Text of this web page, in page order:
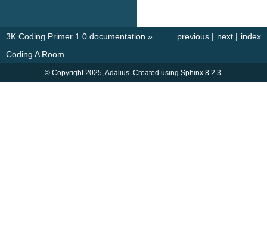
index
next |
previous |
3K Coding Primer 1.0 documentation »
Coding A Room
© Copyright 2025, Adalius. Created using Sphinx8.2.3.